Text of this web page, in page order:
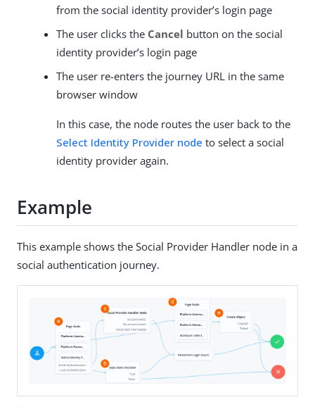
from the social identity provider’s login page
The user clicks the Cancel button on the social
identity provider’s login page
The user re-enters the journey URL in the same
browser window
In this case, the node routes the user back to the
Select Identity Provider node to select a social
identity provider again.
Example
This example shows the Social Provider Handler node in a
social authentication journey.